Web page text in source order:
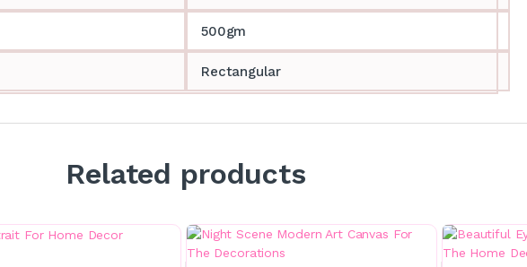
500gm
Rectangular
Related products